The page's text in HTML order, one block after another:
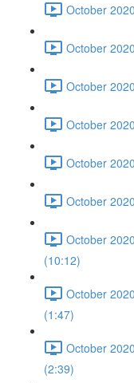
October
October
October
October
October
October
October
(10:12)
October
(1:47)
October
(2:39)